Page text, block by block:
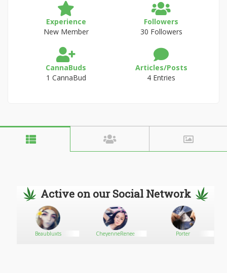
Experience
New Member
Followers
30 Followers
CannaBuds
1 CannaBud
Articles/Posts
4 Entries
Active on our Social Network
Beaubluxts CheyenneRenee Porter